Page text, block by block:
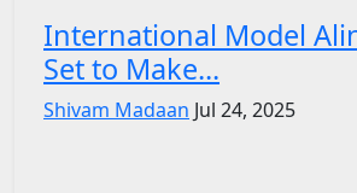
International Model
Set to Make...
Shivam Madaan Jul 24, 2025